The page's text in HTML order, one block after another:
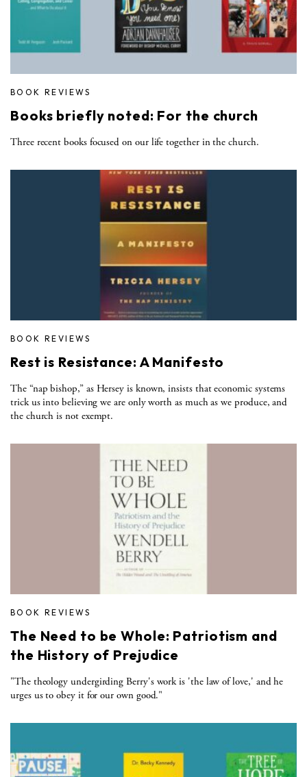
BOOK REVIEWS
Books briefly noted: For the church
Three recent books focused on our life together in the church.
BOOK REVIEWS
Rest is Resistance: A Manifesto
The “nap bishop,” as Hersey is known, insists that economic systems
trick us into believing we are only worth as much as we produce, and
the church is not exempt.
BOOK REVIEWS
The Need to be Whole: Patriotism and
the History of Prejudice
"The theology undergirding Berry's work is 'the law of love,' and he
urges us to obey it for our own good."